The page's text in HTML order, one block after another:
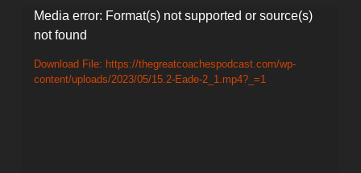
Video
Player
Media error: Format(s) not supported or source(s)
not found
Download File: https://thegreatcoachespodcast.com/wp-
content/uploads/2023/05/15.2-Eade-2_1.mp4?_=1